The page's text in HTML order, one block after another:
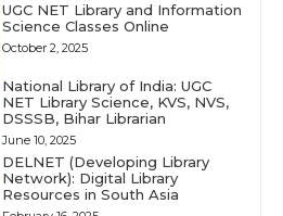
UGC NET Library and Information
Science Classes Online
October 2, 2025
National Library of India: UGC
NET Library Science, KVS, NVS,
DSSSB, Bihar Librarian
June 10, 2025
DELNET (Developing Library
Network): Digital Library
Resources in South Asia